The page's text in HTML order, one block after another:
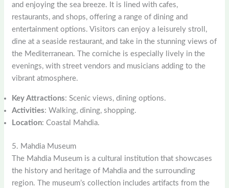
and enjoying the sea breeze. It is lined with cafes,
restaurants, and shops, offering a range of dining and
entertainment options. Visitors can enjoy a leisurely stroll,
dine at a seaside restaurant, and take in the stunning views of
the Mediterranean. The corniche is especially lively in the
evenings, with street vendors and musicians adding to the
vibrant atmosphere.
Key Attractions: Scenic views, dining options.
Activities: Walking, dining, shopping.
Location: Coastal Mahdia.
5. Mahdia Museum
The Mahdia Museum is a cultural institution that showcases
the history and heritage of Mahdia and the surrounding
region. The museum’s collection includes artifacts from the